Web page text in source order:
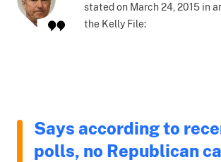
stated on March 24, 2015 in
the Kelly File:
Says according to
polls, no Republican